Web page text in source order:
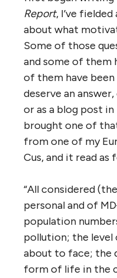
Report, I’ve
about what
Some of those
and some of them
of them have
deserve an
or as a blog post
brought one of
from one of my
Cus, and it read as
“All considered
personal and of
population
pollution; the level
about to face; the
form of life in the